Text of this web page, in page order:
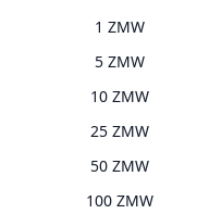
1 ZMW
5 ZMW
10 ZMW
25 ZMW
50 ZMW
100 ZMW